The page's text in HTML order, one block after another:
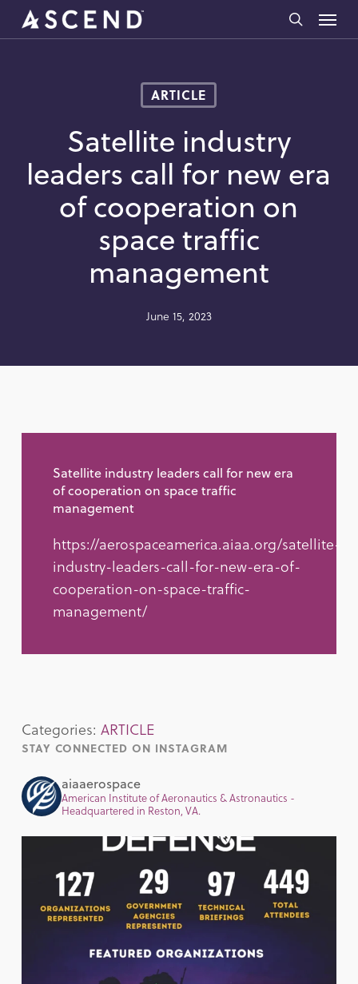
Skip
search
Menu
ARTICLE
Satellite industry
leaders call for new era
of cooperation on
space traffic
management
June 15, 2023
Satellite industry leaders call for new era
of cooperation on space traffic
management
https://aerospaceamerica.aiaa.org/satellite-
industry-leaders-call-for-new-era-of-
cooperation-on-space-traffic-
management/
Categories: ARTICLE
STAY CONNECTED ON INSTAGRAM
aiaaerospace
American Institute of Aeronautics & Astronautics -
Headquartered in Reston, VA.